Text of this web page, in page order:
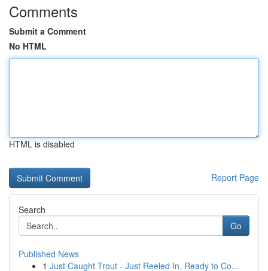
Comments
Submit a Comment
No HTML
HTML is disabled
Report Page
Search
Go
Published News
1 Just Caught Trout - Just Reeled In, Ready to Co...